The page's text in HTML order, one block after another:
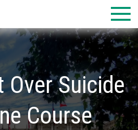
Over Suicide
Course